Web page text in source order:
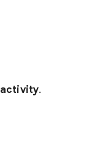
activity.